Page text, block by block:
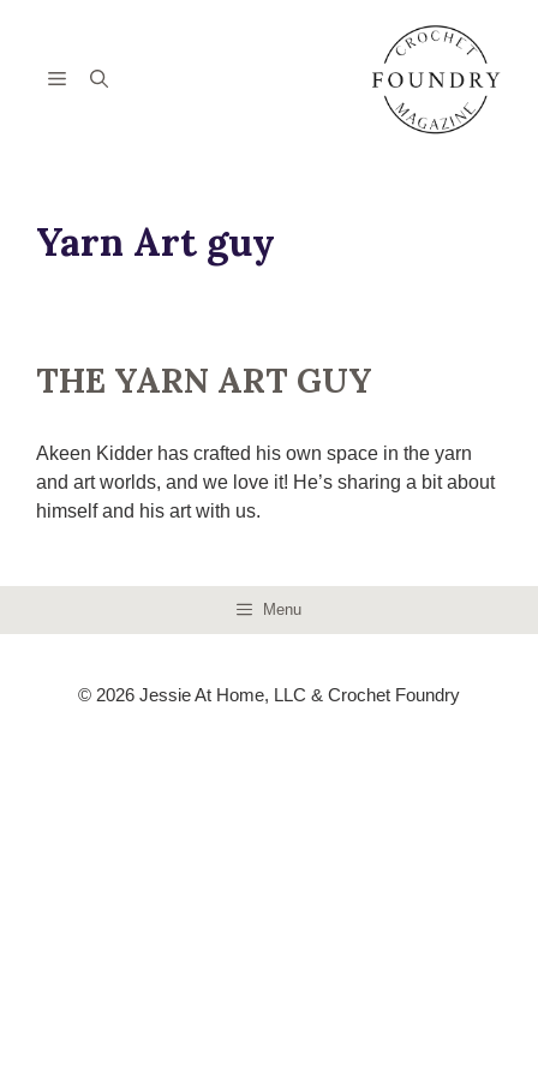
contentMenu
Yarn Art guy
THE YARN ART GUY
Akeen Kidder has crafted his own space in the yarn
and art worlds, and we love it! He’s sharing a bit about
himself and his art with us.
Menu
© 2026 Jessie At Home, LLC & Crochet Foundry